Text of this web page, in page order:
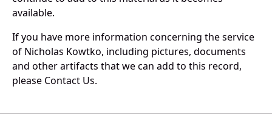
available.
If you have more information concerning the service
of Nicholas Kowtko, including pictures, documents
and other artifacts that we can add to this record,
please Contact Us.